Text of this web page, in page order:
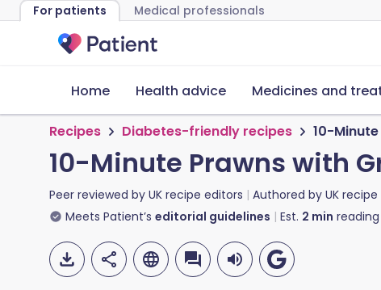
For patients Medical professionals
Home Health advice Medicines and
Recipes Diabetes-friendly recipes 10-
10-Minute Prawns with
Peer reviewed by UK recipe editors Authored by UK
Meets Patient’s editorial guidelines Est. 2 min